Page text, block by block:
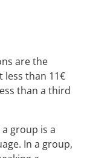
are the
less than 11€
than a third
group is a
In a group,